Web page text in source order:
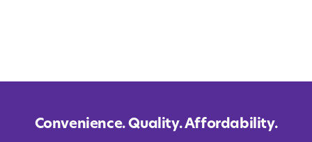
Convenience. Quality. Affordability.